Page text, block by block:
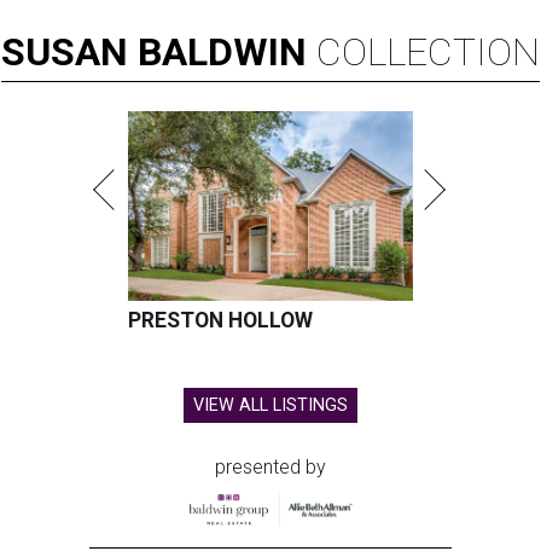
SUSAN BALDWIN COLLECTION
PRESTON HOLLOW
VIEW ALL LISTINGS
presented by